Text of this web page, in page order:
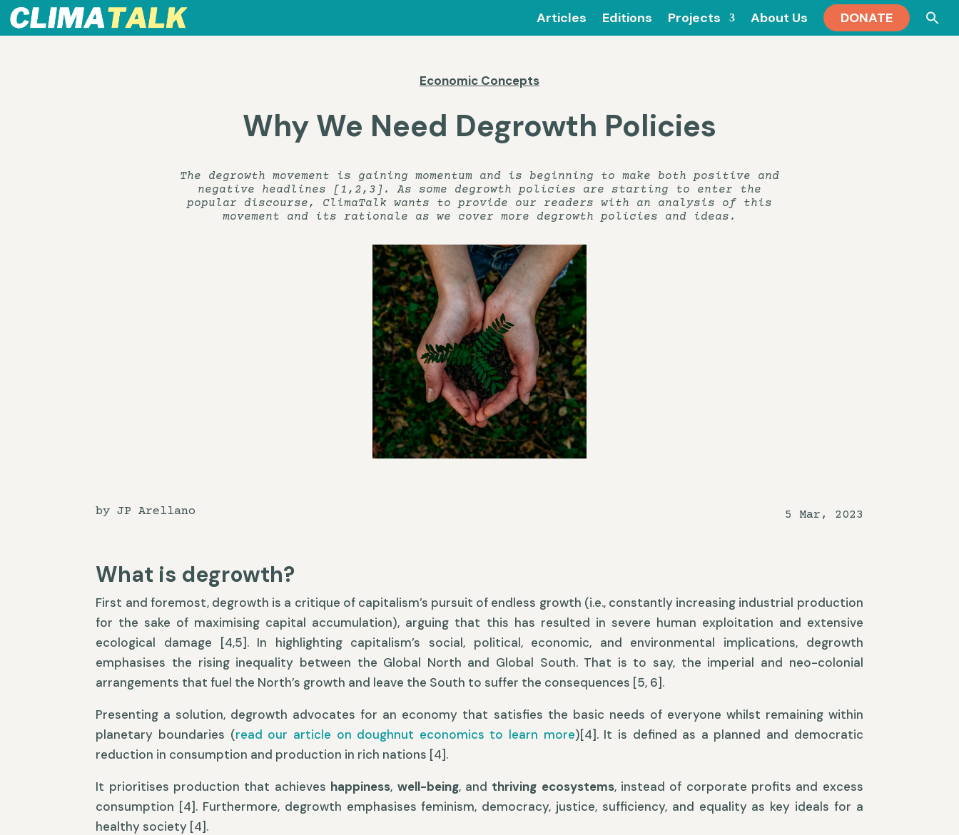
Articles Editions Projects About Us DONATE
Economic Concepts
Why We Need Degrowth Policies
The degrowth movement is gaining momentum and is beginning to make both positive and
negative headlines [1,2,3]. As some degrowth policies are starting to enter the
popular discourse, ClimaTalk wants to provide our readers with an analysis of this
movement and its rationale as we cover more degrowth policies and ideas.
by JP Arellano 5 Mar, 2023
What is degrowth?
First and foremost, degrowth is a critique of capitalism’s pursuit of endless growth (i.e., constantly increasing industrial production
for the sake of maximising capital accumulation), arguing that this has resulted in severe human exploitation and extensive
ecological damage [4,5]. In highlighting capitalism’s social, political, economic, and environmental implications, degrowth
emphasises the rising inequality between the Global North and Global South. That is to say, the imperial and neo-colonial
arrangements that fuel the North’s growth and leave the South to suffer the consequences [5, 6].
Presenting a solution, degrowth advocates for an economy that satisfies the basic needs of everyone whilst remaining within
planetary boundaries (read our article on doughnut economics to learn more)[4]. It is defined as a planned and democratic
reduction in consumption and production in rich nations [4].
It prioritises production that achieves happiness, well-being, and thriving ecosystems, instead of corporate profits and excess
consumption [4]. Furthermore, degrowth emphasises feminism, democracy, justice, sufficiency, and equality as key ideals for a
healthy society [4].